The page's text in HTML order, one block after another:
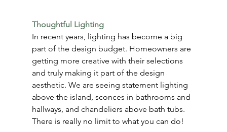
Thoughtful Lighting
In recent years, lighting has become a big
part of the design budget. Homeowners are
getting more creative with their selections
and truly making it part of the design
aesthetic. We are seeing statement lighting
above the island, sconces in bathrooms and
hallways, and chandeliers above bath tubs.
There is really no limit to what you can do!